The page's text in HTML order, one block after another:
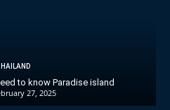
to know Paradise island
27, 2025